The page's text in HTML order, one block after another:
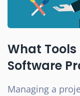
What
Software
Managing a